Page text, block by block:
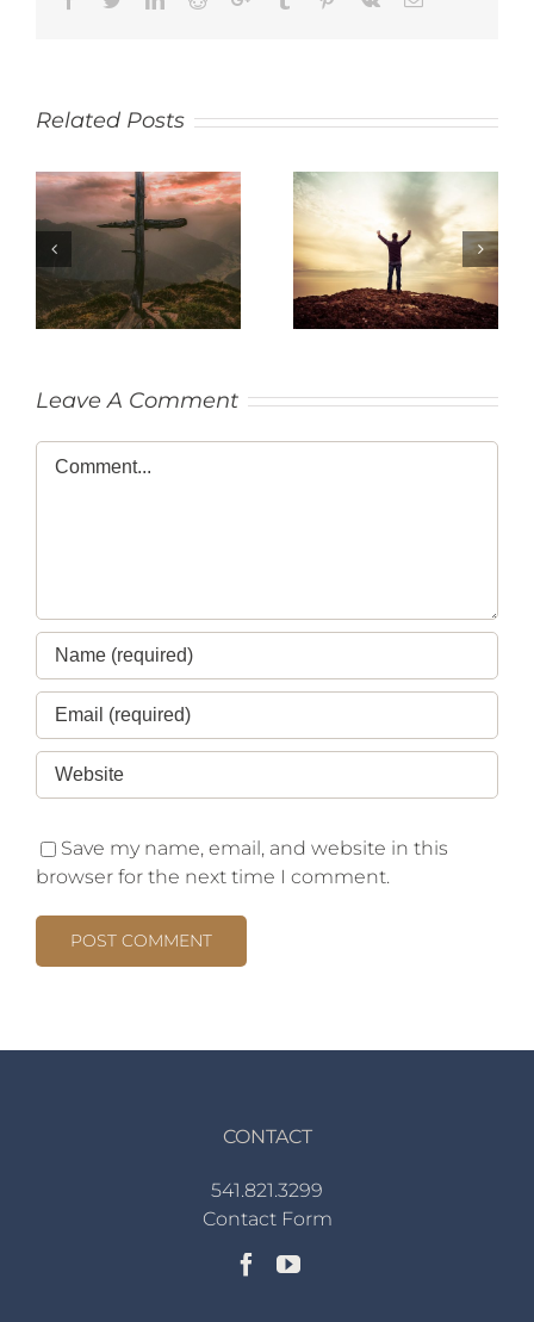
Related Posts
SACRIFICE THANKFULNESS
Leave A Comment
Save my name, email, and website in this
browser for the next time I comment.
CONTACT
541.821.3299
Contact Form